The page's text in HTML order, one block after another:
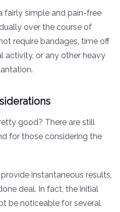
fairly simple and pain-free
over the course of
require bandages, time off
activity, or any other heavy
good? There are still
for those considering the
instantaneous results,
deal. In fact, the initial
be noticeable for several